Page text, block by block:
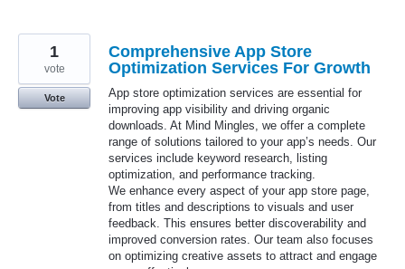
Comprehensive App Store
Optimization Services For Growth
App store optimization services are essential for
improving app visibility and driving organic
downloads. At Mind Mingles, we offer a complete
range of solutions tailored to your app’s needs. Our
services include keyword research, listing
optimization, and performance tracking.
We enhance every aspect of your app store page,
from titles and descriptions to visuals and user
feedback. This ensures better discoverability and
improved conversion rates. Our team also focuses
on optimizing creative assets to attract and engage
1
vote
Vote